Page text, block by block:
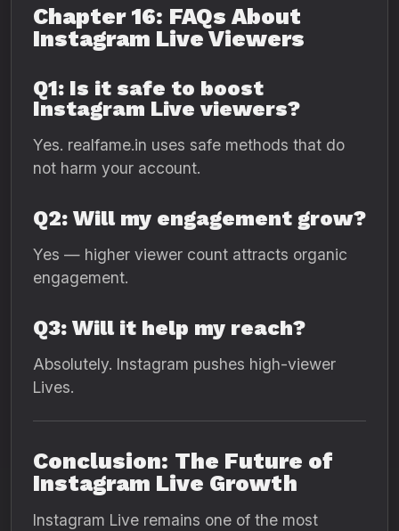
Chapter 16: FAQs About
Instagram Live Viewers
Q1: Is it safe to boost
Instagram Live viewers?
Yes. realfame.in uses safe methods that do
not harm your account.
Q2: Will my engagement grow?
Yes — higher viewer count attracts organic
engagement.
Q3: Will it help my reach?
Absolutely. Instagram pushes high-viewer
Lives.
Conclusion: The Future of
Instagram Live Growth
Instagram Live remains one of the most